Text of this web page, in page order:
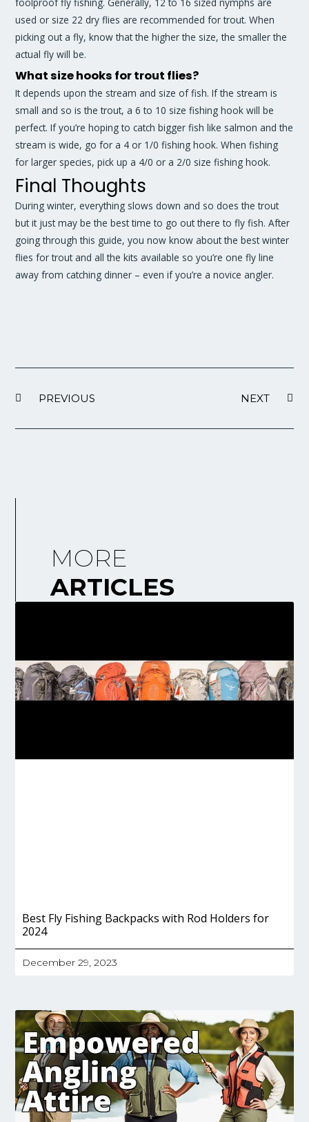
foolproof fly fishing. Generally, 12 to 16 sized nymphs are
used or size 22 dry flies are recommended for trout. When
picking out a fly, know that the higher the size, the smaller the
actual fly will be.
What size hooks for trout flies?
It depends upon the stream and size of fish. If the stream is
small and so is the trout, a 6 to 10 size fishing hook will be
perfect. If you’re hoping to catch bigger fish like salmon and the
stream is wide, go for a 4 or 1/0 fishing hook. When fishing
for larger species, pick up a 4/0 or a 2/0 size fishing hook.
Final Thoughts
During winter, everything slows down and so does the trout
but it just may be the best time to go out there to fly fish. After
going through this guide, you now know about the best winter
flies for trout and all the kits available so you’re one fly line
away from catching dinner – even if you’re a novice angler.
PREVIOUS NEXT
MORE
ARTICLES
Best Fly Fishing Backpacks with Rod Holders for
2024
December 29, 2023